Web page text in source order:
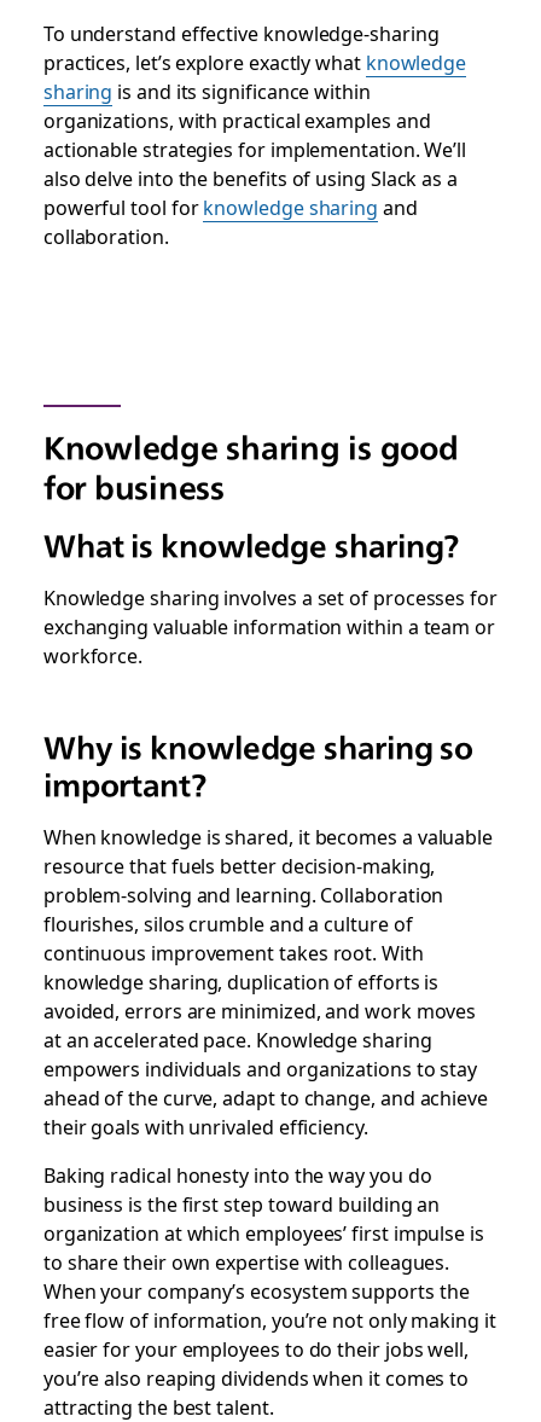
Slack 團隊
2024 年 3 月 22 日
To understand effective knowledge-sharing
practices, let’s explore exactly what knowledge
sharing is and its significance within
organizations, with practical examples and
actionable strategies for implementation. We’ll
also delve into the benefits of using Slack as a
powerful tool forknowledge sharing and
collaboration.
Knowledge sharing is good
for business
What is knowledge sharing?
Knowledge sharing involves a set of processes for
exchanging valuable information within a team or
workforce.
Why is knowledge sharing so
important?
When knowledge is shared, it becomes a valuable
resource that fuels better decision-making,
problem-solving and learning. Collaboration
flourishes, silos crumble and a culture of
continuous improvement takes root. With
knowledge sharing, duplication of efforts is
avoided, errors are minimized, and work moves
at an accelerated pace. Knowledge sharing
empowers individuals and organizations to stay
ahead of the curve, adapt to change, and achieve
their goals with unrivaled efficiency.
Baking radical honesty into the way you do
business is the first step toward building an
organization at which employees’ first impulse is
to share their own expertise with colleagues.
When your company’s ecosystem supports the
free flow of information, you’re not only making it
easier for your employees to do their jobs well,
you’re also reaping dividends when it comes to
attracting the best talent.